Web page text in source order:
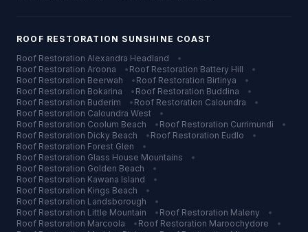
ROOF RESTORATION SUNSHINE COAST
Roof Restoration Alexandra Headland
•
Roof Restoration Aroona • Roof Restoration Battery Hill
•
Roof Restoration Beerwah • Roof Restoration Birtinya
•
Roof Restoration Bokarina • Roof Restoration Buddina
•
Roof Restoration Buderim • Roof Restoration Caloundra
•
Roof Restoration Caloundra West
•
Roof Restoration Coolum Beach • Roof Restoration Currimundi
•
Roof Restoration Dicky Beach • Roof Restoration Eudlo
•
Roof Restoration Forest Glen
•
Roof Restoration Glass House Mountains
•
Roof Restoration Golden Beach
•
Roof Restoration Kawana Island
•
Roof Restoration Kings Beach
•
Roof Restoration Landsborough
•
Roof Restoration Little Mountain • Roof Restoration Maleny
•
Roof Restoration Marcoola • Roof Restoration Maroochydore
•